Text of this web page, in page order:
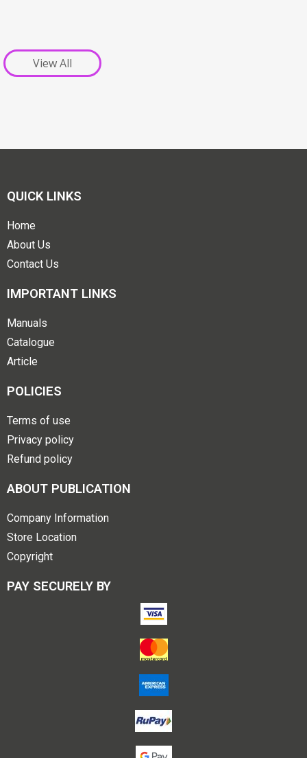
View All
QUICK LINKS
Home
About Us
Contact Us
IMPORTANT LINKS
Manuals
Catalogue
Article
POLICIES
Terms of use
Privacy policy
Refund policy
ABOUT PUBLICATION
Company Information
Store Location
Copyright
PAY SECURELY BY